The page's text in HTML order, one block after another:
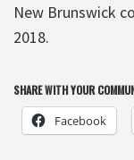
New Brunswick
2018.
SHARE WITH YOUR
Facebook